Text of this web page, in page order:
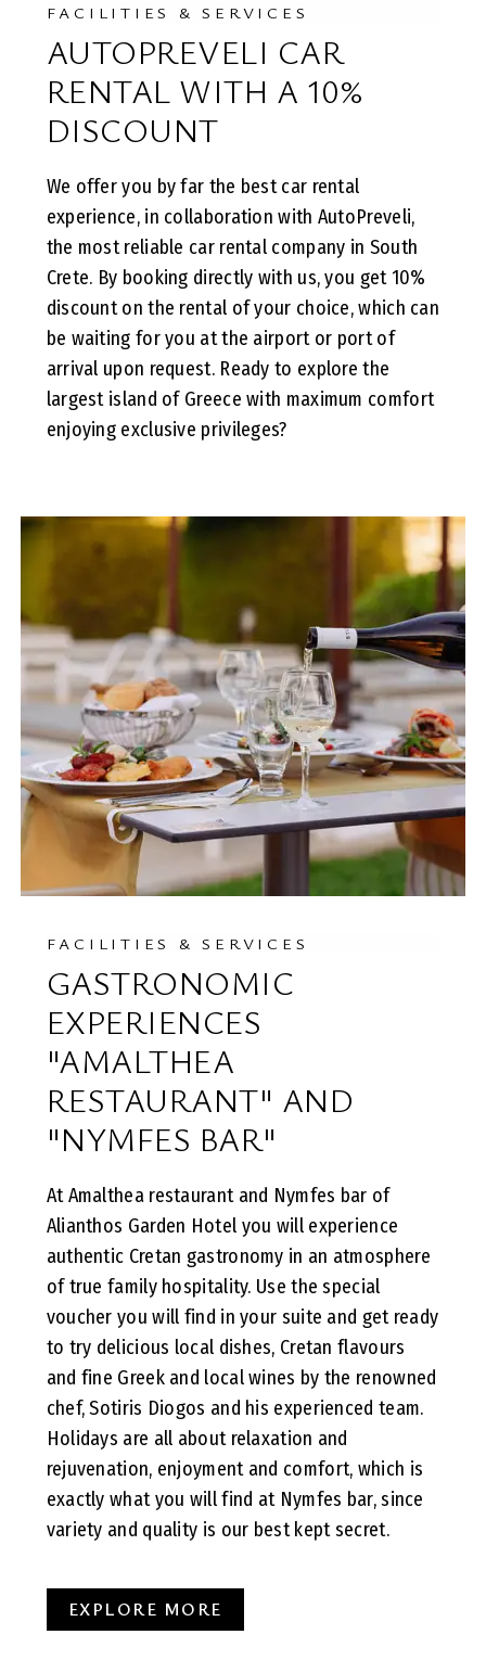
FACILITIES & SERVICES
AUTOPREVELI CAR
RENTAL WITH A 10%
DISCOUNT
We offer you by far the best car rental
experience, in collaboration with AutoPreveli,
the most reliable car rental company in South
Crete. By booking directly with us, you get 10%
discount on the rental of your choice, which can
be waiting for you at the airport or port of
arrival upon request. Ready to explore the
largest island of Greece with maximum comfort
enjoying exclusive privileges?
FACILITIES & SERVICES
GASTRONOMIC
EXPERIENCES
"AMALTHEA
RESTAURANT" AND
"NYMFES BAR"
At Amalthea restaurant and Nymfes bar of
Alianthos Garden Hotel you will experience
authentic Cretan gastronomy in an atmosphere
of true family hospitality. Use the special
voucher you will find in your suite and get ready
to try delicious local dishes, Cretan flavours
and fine Greek and local wines by the renowned
chef, Sotiris Diogos and his experienced team.
Holidays are all about relaxation and
rejuvenation, enjoyment and comfort, which is
exactly what you will find at Nymfes bar, since
variety and quality is our best kept secret.
EXPLORE MORE